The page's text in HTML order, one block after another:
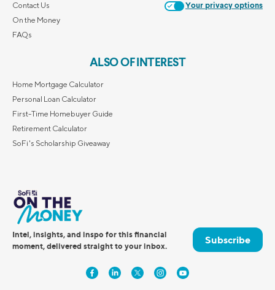
Contact Us
On the Money
FAQs
Your privacy options
ALSO OF INTEREST
Home Mortgage Calculator
Personal Loan Calculator
First-Time Homebuyer Guide
Retirement Calculator
SoFi's Scholarship Giveaway
Intel, insights, and inspo for this financial
moment, delivered straight to your inbox.
Subscribe